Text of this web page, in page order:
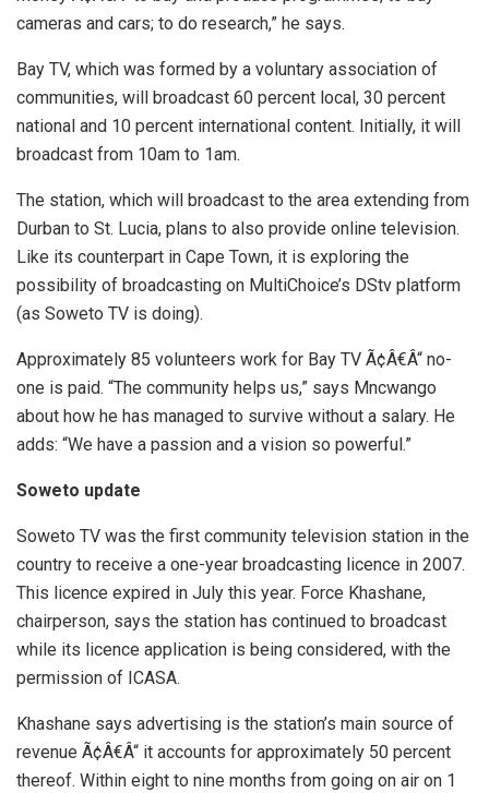
cameras and cars; to do research,” he says.
Bay TV, which was formed by a voluntary association of
communities, will broadcast 60 percent local, 30 percent
national and 10 percent international content. Initially, it will
broadcast from 10am to 1am.
The station, which will broadcast to the area extending from
Durban to St. Lucia, plans to also provide online television.
Like its counterpart in Cape Town, it is exploring the
possibility of broadcasting on MultiChoice’s DStv platform
(as Soweto TV is doing).
Approximately 85 volunteers work for Bay TV Ã¢Â€Â“ no-
one is paid. “The community helps us,” says Mncwango
about how he has managed to survive without a salary. He
adds: “We have a passion and a vision so powerful.”
Soweto update
Soweto TV was the first community television station in the
country to receive a one-year broadcasting licence in 2007.
This licence expired in July this year. Force Khashane,
chairperson, says the station has continued to broadcast
while its licence application is being considered, with the
permission of ICASA.
Khashane says advertising is the station’s main source of
revenue Ã¢Â€Â“ it accounts for approximately 50 percent
thereof. Within eight to nine months from going on air on 1